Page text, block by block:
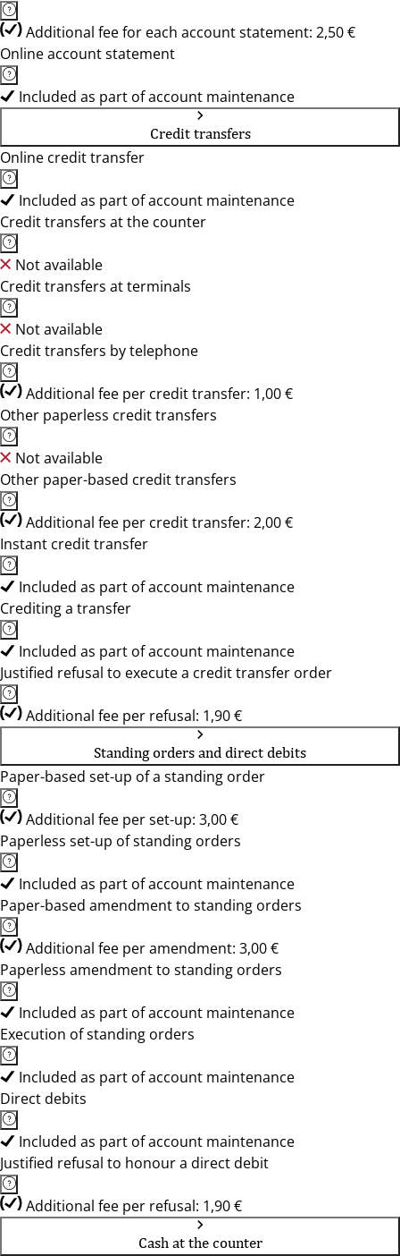
Additional fee for each account statement: 2,50 €
Online account statement
Included as part of account maintenance
Credit transfers
Online credit transfer
Included as part of account maintenance
Credit transfers at the counter
Not available
Credit transfers at terminals
Not available
Credit transfers by telephone
Additional fee per credit transfer: 1,00 €
Other paperless credit transfers
Not available
Other paper-based credit transfers
Additional fee per credit transfer: 2,00 €
Instant credit transfer
Included as part of account maintenance
Crediting a transfer
Included as part of account maintenance
Justified refusal to execute a credit transfer order
Additional fee per refusal: 1,90 €
Standing orders and direct debits
Paper-based set-up of a standing order
Additional fee per set-up: 3,00 €
Paperless set-up of standing orders
Included as part of account maintenance
Paper-based amendment to standing orders
Additional fee per amendment: 3,00 €
Paperless amendment to standing orders
Included as part of account maintenance
Execution of standing orders
Included as part of account maintenance
Direct debits
Included as part of account maintenance
Justified refusal to honour a direct debit
Additional fee per refusal: 1,90 €
Cash at the counter